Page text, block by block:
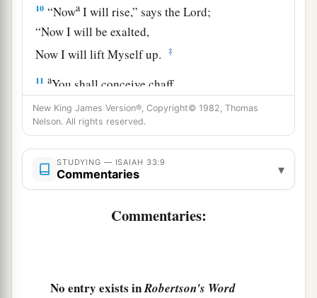
10 “Nowa I will rise,” says theLord;
“Now I will be exalted,
Now I will lift Myself up.
‡
11 aYou shall conceive chaff,
You shall bring forth stubble;
Your breath,asfire, shall devour you.
12And the people shall belikethe burnings of
lime;
aLikethorns cut up they shall be burned in the
New King James Version®, Copyright© 1982, Thomas
Nelson. All rights reserved.
STUDYING — ISAIAH 33:9
Commentaries ▾
Commentaries:
No entry exists inRobertson's Word